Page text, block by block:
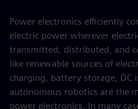
Power electronics efficiently
electric power wherever
transmitted, distributed, and
like renewable sources of
charging, battery storage, DC
autonomous robotics are the
power electronics. In many